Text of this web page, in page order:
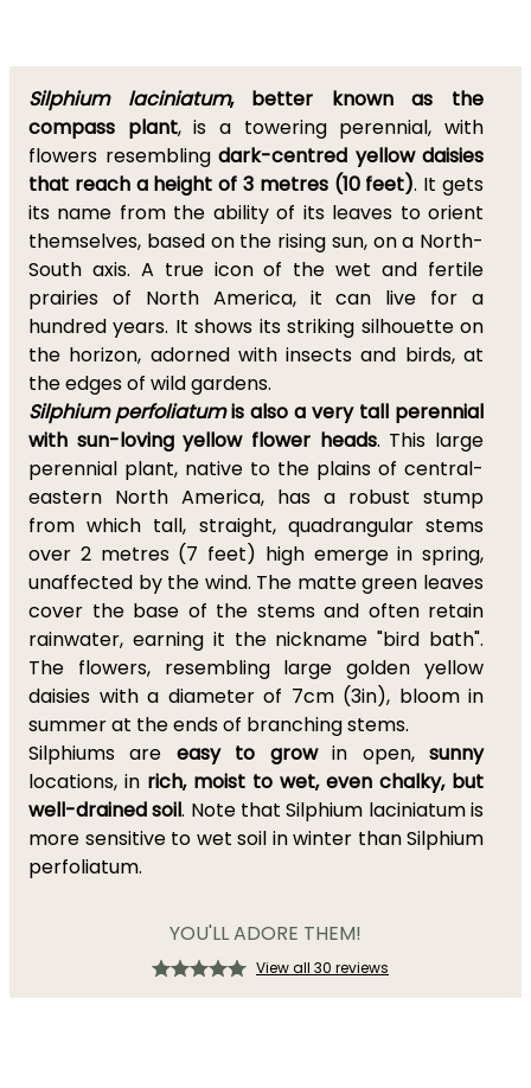
Silphium laciniatum, better known as the
compass plant, is a towering perennial, with
flowers resembling dark-centred yellow daisies
that reach a height of 3 metres (10 feet). It gets
its name from the ability of its leaves to orient
themselves, based on the rising sun, on a North-
South axis. A true icon of the wet and fertile
prairies of North America, it can live for a
hundred years. It shows its striking silhouette on
the horizon, adorned with insects and birds, at
the edges of wild gardens.
Silphium perfoliatumis also a very tall perennial
with sun-loving yellow flower heads. This large
perennial plant, native to the plains of central-
eastern North America, has a robust stump
from which tall, straight, quadrangular stems
over 2 metres (7 feet) high emerge in spring,
unaffected by the wind. The matte green leaves
cover the base of the stems and often retain
rainwater, earning it the nickname "bird bath".
The flowers, resembling large golden yellow
daisies with a diameter of 7cm (3in), bloom in
summer at the ends of branching stems.
Silphiums are easy to growin open,sunny
locations, in rich, moist to wet, even chalky, but
well-drained soil. Note that Silphium laciniatum is
more sensitive to wet soil in winter than Silphium
perfoliatum.
YOU'LL ADORE THEM!
View all 30 reviews